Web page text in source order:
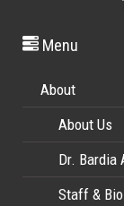
Menu
About
About Us
Dr. Bardia
Staff &